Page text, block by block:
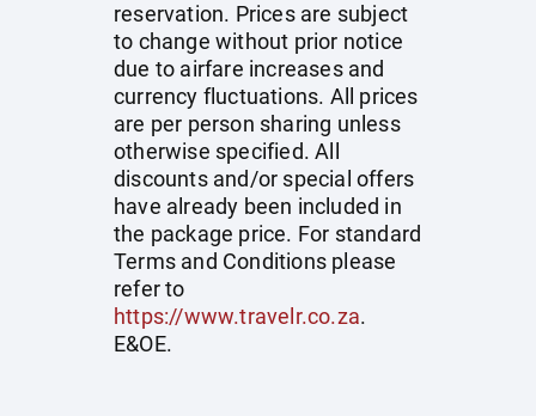
reservation. Prices are subject
to change without prior notice
due to airfare increases and
currency fluctuations. All prices
are per person sharing unless
otherwise specified. All
discounts and/or special offers
have already been included in
the package price. For standard
Terms and Conditions please
refer to
https://www.travelr.co.za.
E&OE.